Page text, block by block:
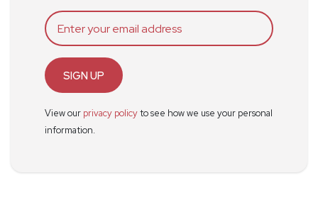
SIGN UP
View our privacy policyto see how we use your personal
information.